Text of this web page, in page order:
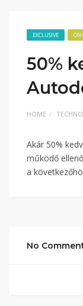
EXCLUSIVE
50%
HOME
Akár 50%
működő
a
No